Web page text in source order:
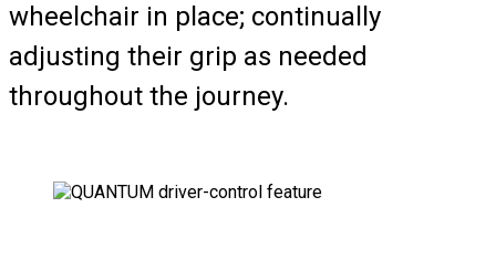
wheelchair in place; continually
adjusting their grip as needed
throughout the journey.